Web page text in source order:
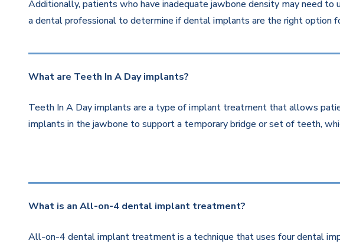
Additionally, patients who have inadequate jawbone density may need
a dental professional to determine if dental implants are the right option
What are Teeth In A Day implants?
Teeth In A Day implants are a type of implant treatment that allows
implants in the jawbone to support a temporary bridge or set of teeth,
What is an All-on-4 dental implant treatment?
All-on-4 dental implant treatment is a technique that uses four dental